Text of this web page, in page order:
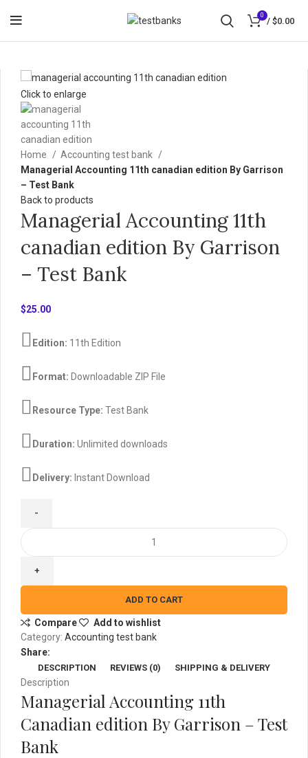
0
/ $0.00
Click to enlarge
Home
Accounting test bank
Managerial Accounting 11th canadian edition By Garrison
– Test Bank
Back to products
Managerial Accounting 11th
canadian edition By Garrison
– Test Bank
$25.00
Edition: 11th Edition
Format: Downloadable ZIP File
Resource Type: Test Bank
Duration: Unlimited downloads
Delivery: Instant Download
Managerial
Accounting
By
Garrison
-
Test
Bank
quantity
ADD TO CART
Compare
Add to wishlist
Category: Accounting test bank
Share:
DESCRIPTION REVIEWS (0) SHIPPING & DELIVERY
Description
Managerial Accounting 11th
Canadian edition By Garrison – Test
Bank